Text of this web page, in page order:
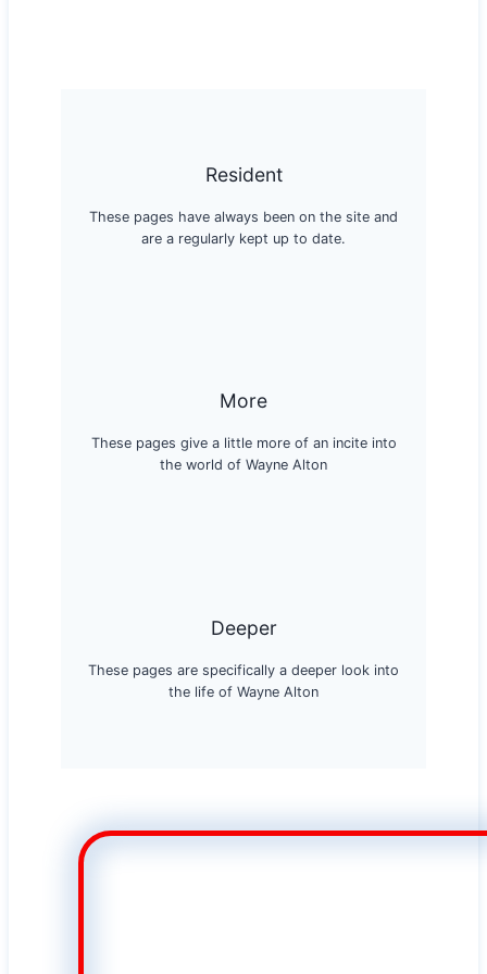
Resident
These pages have always been on the site and
are a regularly kept up to date.
More
These pages give a little more of an incite into
the world of Wayne Alton
Deeper
These pages are specifically a deeper look into
the life of Wayne Alton